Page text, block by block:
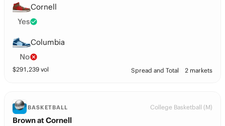
Cornell
Yes
Columbia
No
$291,239 vol Spread and Total 2 markets
BASKETBALL College Basketball (M)
Brown at Cornell